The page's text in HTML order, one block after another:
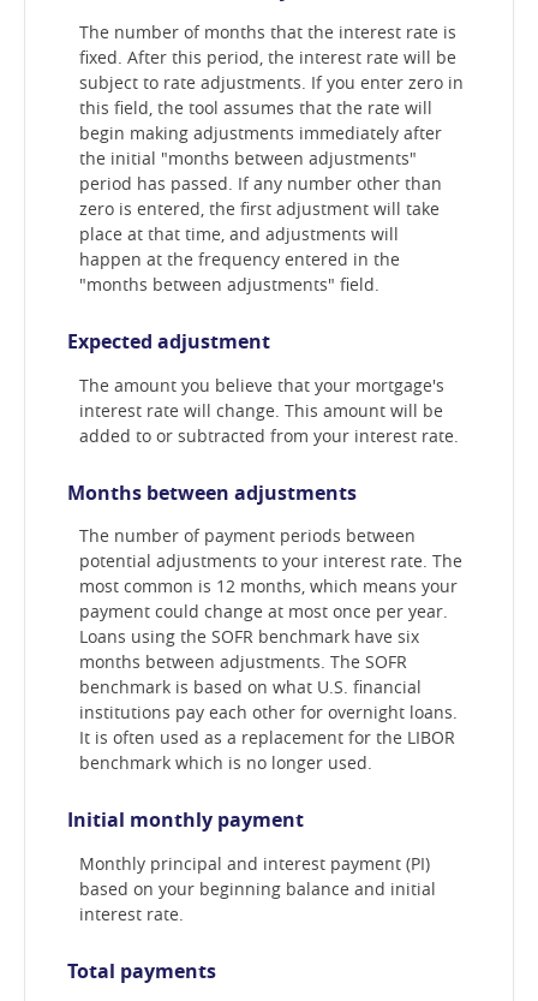
The number of months that the interest rate is
fixed. After this period, the interest rate will be
subject to rate adjustments. If you enter zero in
this field, the tool assumes that the rate will
begin making adjustments immediately after
the initial "months between adjustments"
period has passed. If any number other than
zero is entered, the first adjustment will take
place at that time, and adjustments will
happen at the frequency entered in the
"months between adjustments" field.
Expected adjustment
The amount you believe that your mortgage's
interest rate will change. This amount will be
added to or subtracted from your interest rate.
Months between adjustments
The number of payment periods between
potential adjustments to your interest rate. The
most common is 12 months, which means your
payment could change at most once per year.
Loans using the SOFR benchmark have six
months between adjustments. The SOFR
benchmark is based on what U.S. financial
institutions pay each other for overnight loans.
It is often used as a replacement for the LIBOR
benchmark which is no longer used.
Initial monthly payment
Monthly principal and interest payment (PI)
based on your beginning balance and initial
interest rate.
Total payments